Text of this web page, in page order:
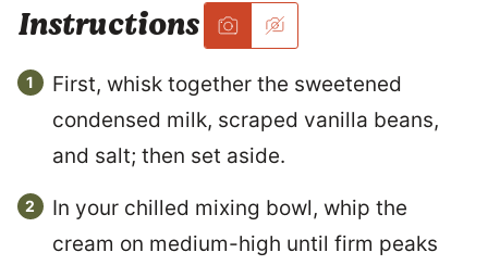
Instructions
First, whisk together the sweetened
condensed milk, scraped vanilla beans,
and salt; then set aside.
In your chilled mixing bowl, whip the
cream on medium-high until firm peaks